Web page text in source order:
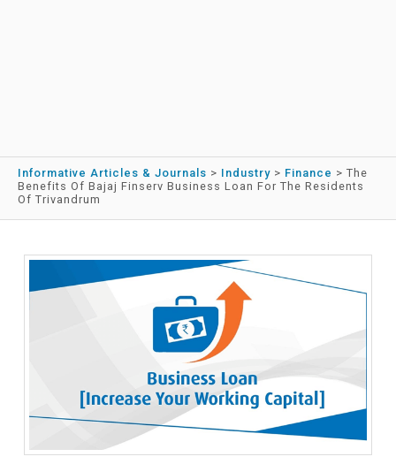
Informative Articles & Journals > Industry > Finance > The
Benefits Of Bajaj Finserv Business Loan For The Residents
Of Trivandrum